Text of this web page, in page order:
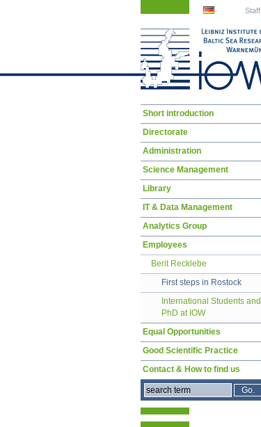
Staff
Skip
Short introduction
Directorate
Administration
Science Management
Library
IT & Data Management
Analytics Group
Employees
Berit Recklebe
First steps in Rostock
International Students and
PhD at IOW
Equal Opportunities
Good Scientific Practice
Contact & How to find us